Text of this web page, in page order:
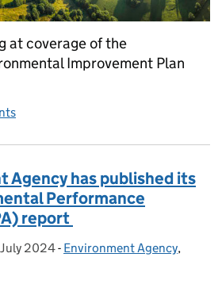
at coverage of the
Improvement Plan
of rapid review to meet Environment
Agency has published its
Performance
report
on:
2024- Categories:
Environment Agency,